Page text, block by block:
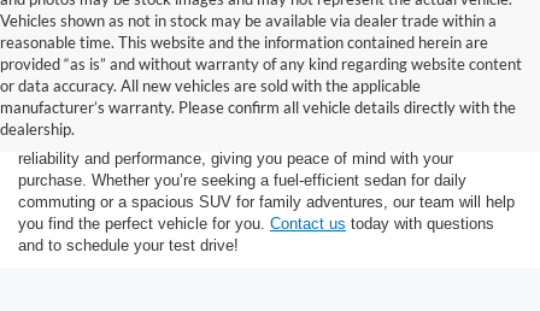
Vehicles shown as not in stock may be available via dealer trade within a
reasonable time. This website and the information contained herein are
provided “as is” and without warranty of any kind regarding website content
or data accuracy. All new vehicles are sold with the applicable
manufacturer’s warranty. Please confirm all vehicle details directly with the
dealership.
At Star Ford of Big Spring, we carry a vast selection of used cars,
trucks, and SUVs. With a diverse inventory featuring various makes
and models, finding your ideal used vehicle has never been easier.
Each vehicle undergoes inspection in our
reliability and performance, giving you peace of mind with your
purchase. Whether you’re seeking a fuel-efficient sedan for daily
commuting or a spacious SUV for family adventures, our team will help
you find the perfect vehicle for you. Contact us today with questions
and to schedule your test drive!